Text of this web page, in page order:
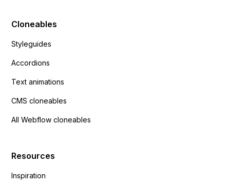
Cloneables
Styleguides
Accordions
Text animations
CMS cloneables
All Webflow cloneables
Resources
Inspiration